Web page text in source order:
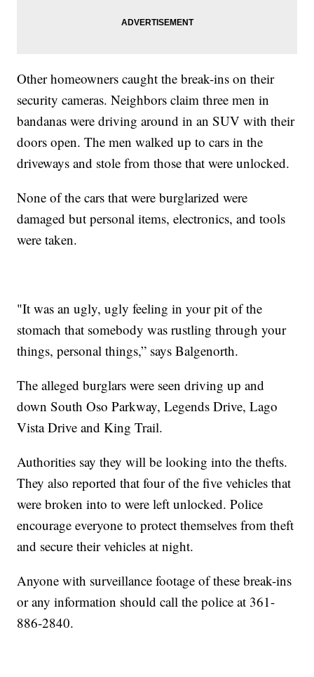
Other homeowners caught the break-ins on their
security cameras. Neighbors claim three men in
bandanas were driving around in an SUV with their
doors open. The men walked up to cars in the
driveways and stole from those that were unlocked.
None of the cars that were burglarized were
damaged but personal items, electronics, and tools
were taken.
"It was an ugly, ugly feeling in your pit of the
stomach that somebody was rustling through your
things, personal things,” says Balgenorth.
The alleged burglars were seen driving up and
down South Oso Parkway, Legends Drive, Lago
Vista Drive and King Trail.
Authorities say they will be looking into the thefts.
They also reported that four of the five vehicles that
were broken into to were left unlocked. Police
encourage everyone to protect themselves from theft
and secure their vehicles at night.
Anyone with surveillance footage of these break-ins
or any information should call the police at 361-
886-2840.